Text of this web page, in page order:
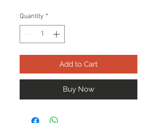
Quantity *
Add to Cart
Buy Now